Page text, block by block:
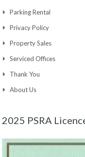
Parking Rental
Privacy Policy
Property Sales
Serviced Offices
Thank You
About Us
2025 PSRA